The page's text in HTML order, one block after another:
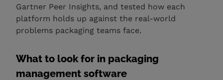
Gartner Peer Insights, and tested how each
platform holds up against the real-world
problems packaging teams face.
What to look for in packaging
management software